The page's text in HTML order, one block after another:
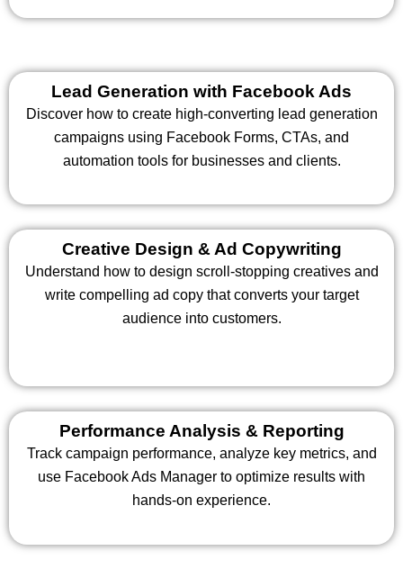
Lead Generation with Facebook Ads
Discover how to create high-converting lead generation
campaigns using Facebook Forms, CTAs, and
automation tools for businesses and clients.
Creative Design & Ad Copywriting
Understand how to design scroll-stopping creatives and
write compelling ad copy that converts your target
audience into customers.
Performance Analysis & Reporting
Track campaign performance, analyze key metrics, and
use Facebook Ads Manager to optimize results with
hands-on experience.